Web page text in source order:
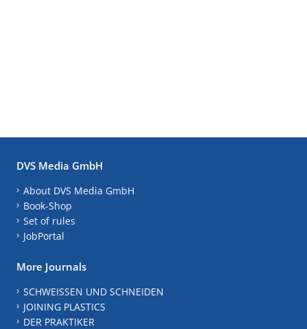
DVS Media GmbH
About DVS Media GmbH
Book-Shop
Set of rules
JobPortal
More Journals
SCHWEISSEN UND SCHNEIDEN
JOINING PLASTICS
DER PRAKTIKER